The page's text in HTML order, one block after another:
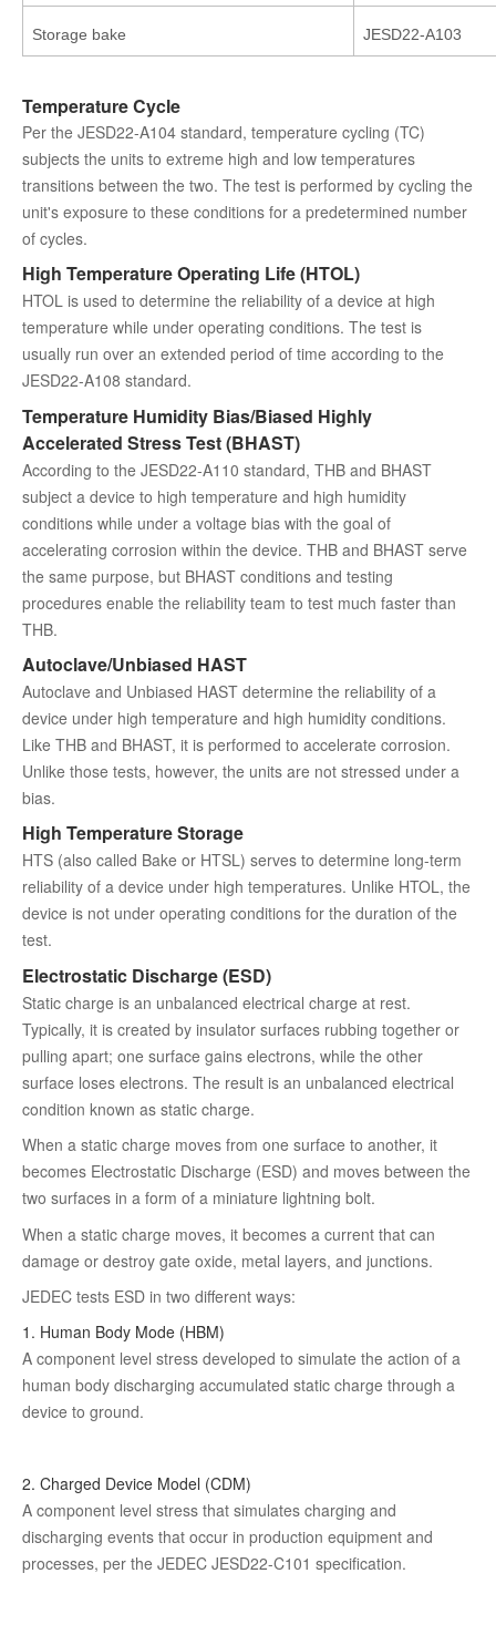
Storage bake JESD22-A103
Temperature Cycle
Per the JESD22-A104 standard, temperature cycling (TC)
subjects the units to extreme high and low temperatures
transitions between the two. The test is performed by cycling the
unit's exposure to these conditions for a predetermined number
of cycles.
High Temperature Operating Life (HTOL)
HTOL is used to determine the reliability of a device at high
temperature while under operating conditions. The test is
usually run over an extended period of time according to the
JESD22-A108 standard.
Temperature Humidity Bias/Biased Highly
Accelerated Stress Test (BHAST)
According to the JESD22-A110 standard, THB and BHAST
subject a device to high temperature and high humidity
conditions while under a voltage bias with the goal of
accelerating corrosion within the device. THB and BHAST serve
the same purpose, but BHAST conditions and testing
procedures enable the reliability team to test much faster than
THB.
Autoclave/Unbiased HAST
Autoclave and Unbiased HAST determine the reliability of a
device under high temperature and high humidity conditions.
Like THB and BHAST, it is performed to accelerate corrosion.
Unlike those tests, however, the units are not stressed under a
bias.
High Temperature Storage
HTS (also called Bake or HTSL) serves to determine long-term
reliability of a device under high temperatures. Unlike HTOL, the
device is not under operating conditions for the duration of the
test.
Electrostatic Discharge (ESD)
Static charge is an unbalanced electrical charge at rest.
Typically, it is created by insulator surfaces rubbing together or
pulling apart; one surface gains electrons, while the other
surface loses electrons. The result is an unbalanced electrical
condition known as static charge.
When a static charge moves from one surface to another, it
becomes Electrostatic Discharge (ESD) and moves between the
two surfaces in a form of a miniature lightning bolt.
When a static charge moves, it becomes a current that can
damage or destroy gate oxide, metal layers, and junctions.
JEDEC tests ESD in two different ways:
1. Human Body Mode (HBM)
A component level stress developed to simulate the action of a
human body discharging accumulated static charge through a
device to ground.
2. Charged Device Model (CDM)
A component level stress that simulates charging and
discharging events that occur in production equipment and
processes, per the JEDEC JESD22-C101 specification.